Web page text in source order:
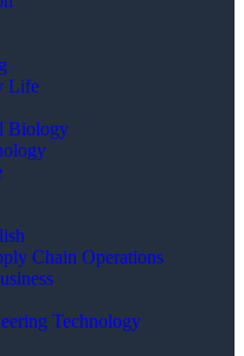
Life
Biology
Chain Operations
Technology